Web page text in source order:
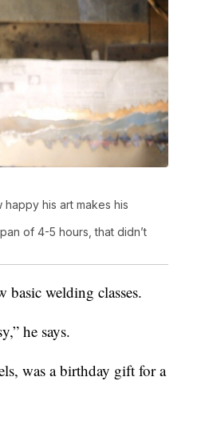
his art makes his
of 4-5 hours, that didn’t
welding classes.
he says.
was a birthday gift for a